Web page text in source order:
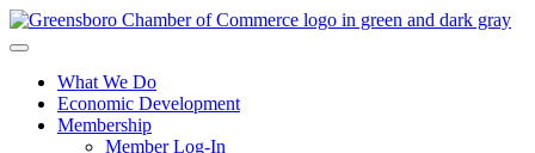
What We Do
Economic Development
Membership
Member Log-In